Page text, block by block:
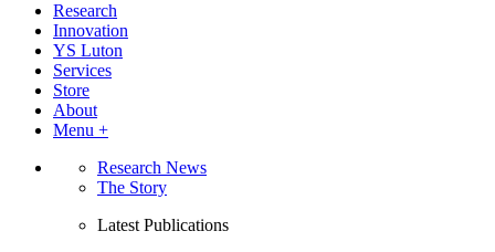
Research
Innovation
YS Luton
Services
Store
About
Menu +
Research News
The Story
Latest Publications